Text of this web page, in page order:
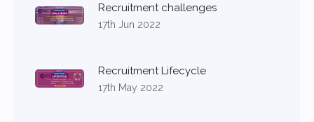
Recruitment challenges
17th Jun 2022
Recruitment Lifecycle
17th May 2022